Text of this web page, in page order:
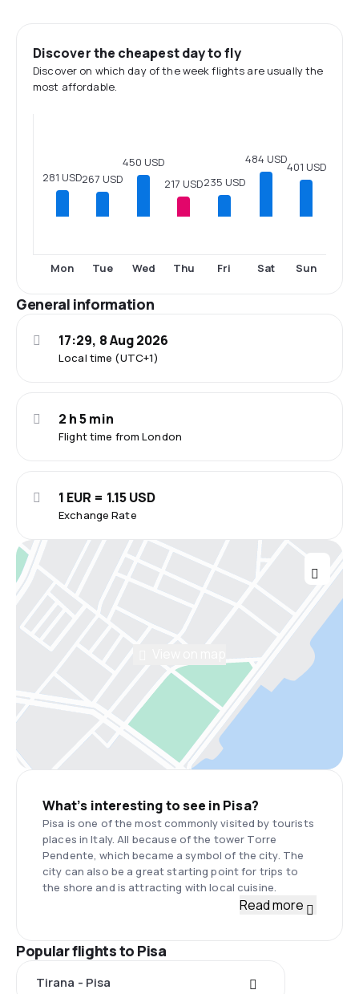
Discover the cheapest day to fly
Discover on which day of the week flights are usually the
most affordable.
281 USD
Mon
267 USD
Tue
450 USD
Wed
217 USD
Thu
235 USD
Fri
484 USD
Sat
401 USD
Sun
General information
Local time (UTC+1)
17:29, 8 Aug 2026
Flight time from London
2 h 5 min
Exchange Rate
1 EUR = 1.15 USD
What’s interesting to see in Pisa?
Pisa is one of the most commonly visited by tourists
places in Italy. All because of the tower Torre
Pendente, which became a symbol of the city. The
city can also be a great starting point for trips to
the shore and is attracting with local cuisine.
Read more
Popular flights to Pisa
Tirana - Pisa